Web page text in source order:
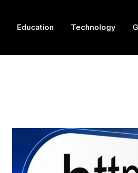
Education Technology